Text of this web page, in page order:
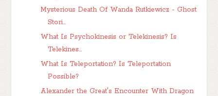
Mysterious Death Of Wanda Rutkiewicz - Ghost
Stori...
What Is Psychokinesis or Telekinesis? Is
Telekines...
What Is Teleportation? Is Teleportation
Possible?
Alexander the Great's Encounter With Dragon